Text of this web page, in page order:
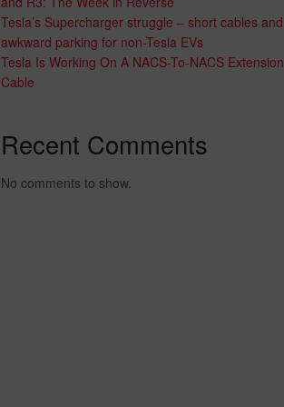
Tesla’s Supercharger struggle – short cables and
awkward parking for non-Tesla EVs
Tesla Is Working On A NACS-To-NACS Extension
Cable
Recent Comments
No comments to show.